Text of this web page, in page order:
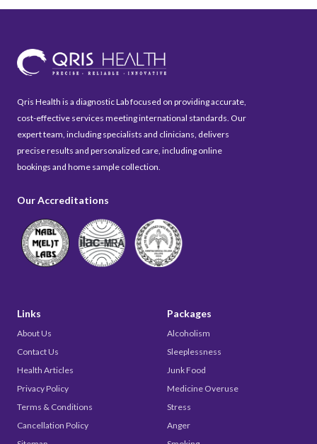
Qris Health is a diagnostic Lab focused on providing accurate,
cost-effective services meeting international standards. Our
expert team, including specialists and clinicians, delivers
precise results and personalized care, including online
bookings and home sample collection.
Our Accreditations
Links
About Us
Contact Us
Health Articles
Privacy Policy
Terms & Conditions
Cancellation Policy
Packages
Alcoholism
Sleeplessness
Junk Food
Medicine Overuse
Stress
Anger